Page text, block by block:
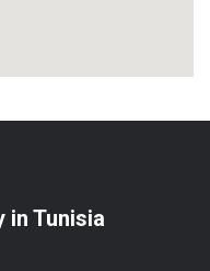
in Tunisia